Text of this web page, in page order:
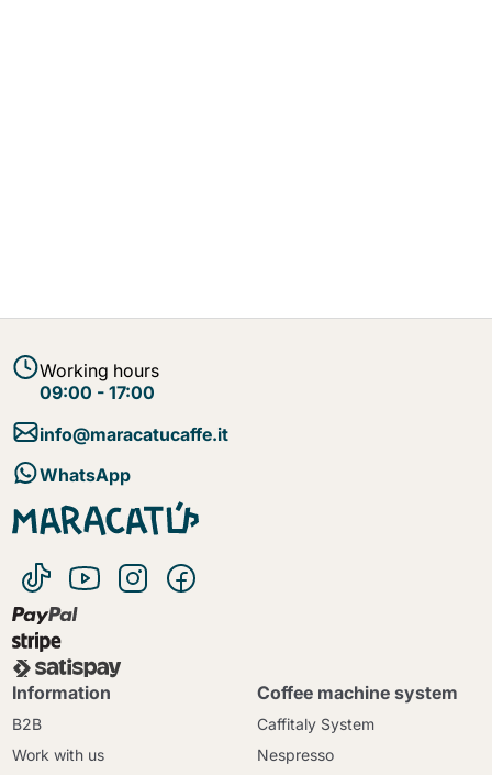
Working hours
09:00 - 17:00
info@maracatucaffe.it
WhatsApp
Information
B2B
Work with us
Coffee machine system
Caffitaly System
Nespresso